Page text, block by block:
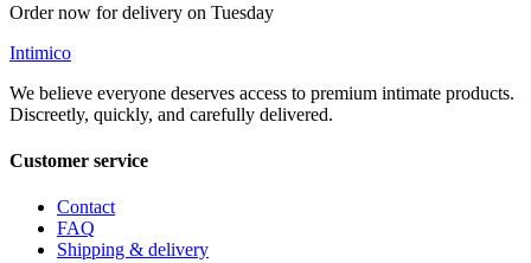
Order now for delivery on Tuesday
Intimico
We believe everyone deserves access to premium intimate products.
Discreetly, quickly, and carefully delivered.
Customer service
Contact
FAQ
Shipping & delivery